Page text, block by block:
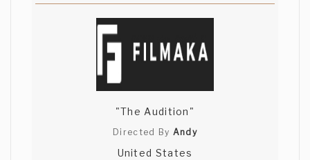
"The Audition"
Directed By Andy
United States